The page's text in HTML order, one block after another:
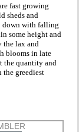
fast growing
sheds and
down with falling
some height and
the lax and
blooms in late
the quantity and
greediest